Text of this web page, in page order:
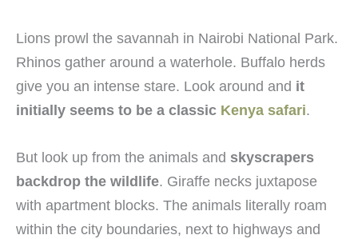
Lions prowl the savannah in Nairobi National Park.
Rhinos gather around a waterhole. Buffalo herds
give you an intense stare. Look around and it
initially seems to be a classic Kenya safari.
But look up from the animals and skyscrapers
backdrop the wildlife. Giraffe necks juxtapose
with apartment blocks. The animals literally roam
within the city boundaries, next to highways and